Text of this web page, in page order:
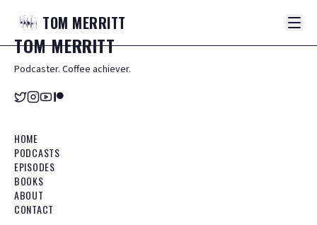
TOM MERRITT
TOMMERRITT
Podcaster. Coffee achiever.
HOME
PODCASTS
EPISODES
BOOKS
ABOUT
CONTACT